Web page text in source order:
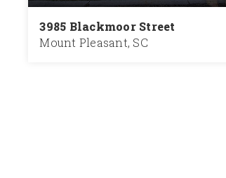
3985 Blackmoor Street
Mount Pleasant, SC